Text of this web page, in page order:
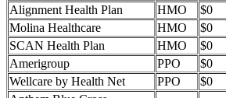
Alignment Health Plan
HMO $0
Molina Healthcare
HMO $0
SCAN Health Plan
HMO $0
Amerigroup
PPO $0
Wellcare by Health Net
PPO $0